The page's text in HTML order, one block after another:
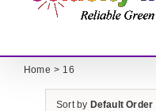
Home 16
Sort by Default Order